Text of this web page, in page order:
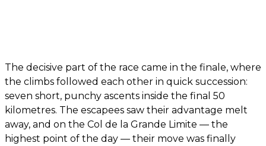
The decisive part of the race came in the finale, where
the climbs followed each other in quick succession:
seven short, punchy ascents inside the final 50
kilometres. The escapees saw their advantage melt
away, and on the Col de la Grande Limite — the
highest point of the day — their move was finally